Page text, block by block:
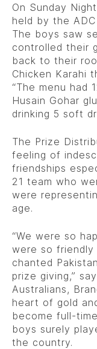
On Sunday
held by the
The boys saw
controlled their
back to their
Chicken Karahi
“The menu had
Husain Gohar
drinking 5 soft
The Prize
feeling of
friendships
21 team who
were
age.
“We were so
were so friendly
chanted
prize giving,”
Australians,
heart of gold
become full-
boys surely
the country.